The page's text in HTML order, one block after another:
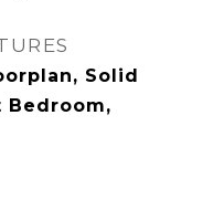
Solid
Bedroom,